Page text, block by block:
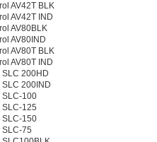
AV42T BLK
AV42T IND
AV80BLK
AV80IND
AV80T BLK
AV80T IND
200HD
200IND
100
125
150
75